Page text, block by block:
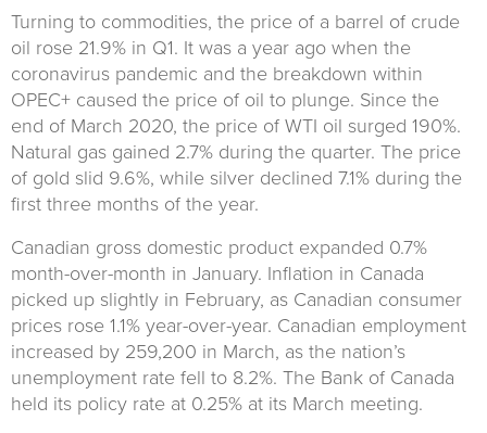
Turning to commodities, the price of a barrel of crude
oil rose 21.9% in Q1. It was a year ago when the
coronavirus pandemic and the breakdown within
OPEC+ caused the price of oil to plunge. Since the
end of March 2020, the price of WTI oil surged 190%.
Natural gas gained 2.7% during the quarter. The price
of gold slid 9.6%, while silver declined 7.1% during the
first three months of the year.
Canadian gross domestic product expanded 0.7%
month-over-month in January. Inflation in Canada
picked up slightly in February, as Canadian consumer
prices rose 1.1% year-over-year. Canadian employment
increased by 259,200 in March, as the nation’s
unemployment rate fell to 8.2%. The Bank of Canada
held its policy rate at 0.25% at its March meeting.